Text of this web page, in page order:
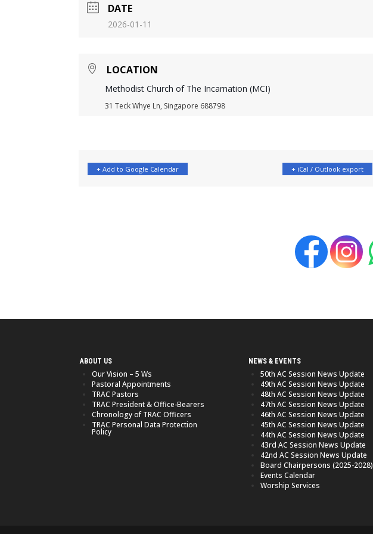
DATE
2026-01-11
LOCATION
Methodist Church of The Incarnation (MCI)
31 Teck Whye Ln, Singapore 688798
+ Add to Google Calendar + iCal / Outlook export
ABOUT US
Our Vision – 5 Ws
Pastoral Appointments
TRAC Pastors
TRAC President & Office-Bearers
Chronology of TRAC Officers
TRAC Personal Data Protection
Policy
NEWS & EVENTS
50th AC Session News Update
49th AC Session News Update
48th AC Session News Update
47th AC Session News Update
46th AC Session News Update
45th AC Session News Update
44th AC Session News Update
43rd AC Session News Update
42nd AC Session News Update
Board Chairpersons (2025-2028)
Events Calendar
Worship Services